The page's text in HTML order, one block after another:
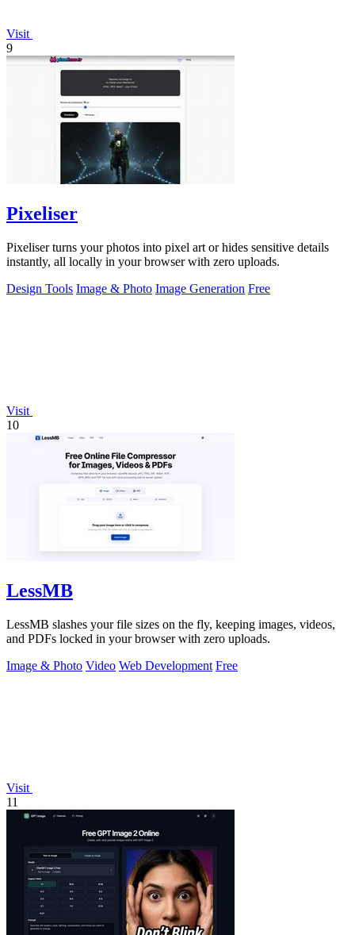
Visit
9
Pixeliser
Pixeliser turns your photos into pixel art or hides sensitive details
instantly, all locally in your browser with zero uploads.
Design Tools Image & Photo Image Generation Free
Visit
10
LessMB
LessMB slashes your file sizes on the fly, keeping images, videos,
and PDFs locked in your browser with zero uploads.
Image & Photo Video Web Development Free
Visit
11